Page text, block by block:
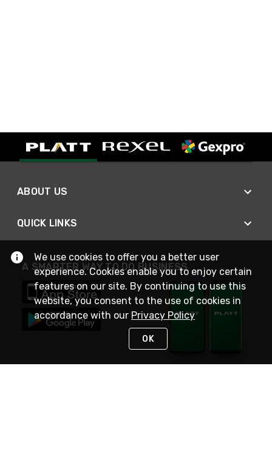
ABOUT US
QUICK LINKS
A SMARTER WAY TO DO BUSINESS
We use cookies to offer you a better user
experience. Cookies enable you to enjoy certain
features on our site. By continuing to use this
website, you consent to the use of cookies in
accordance with our Privacy Policy
OK